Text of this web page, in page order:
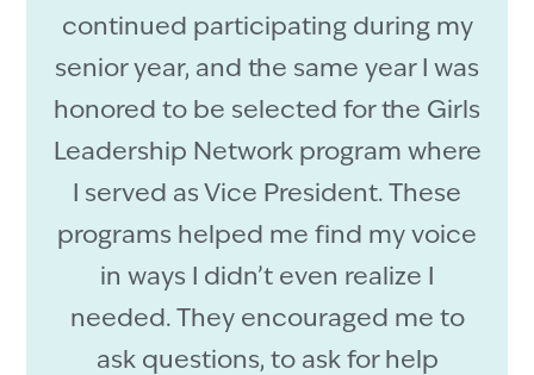
continued participating during my
senior year, and the same year I was
honored to be selected for the Girls
Leadership Network program where
I served as Vice President. These
programs helped me find my voice
in ways I didn’t even realize I
needed. They encouraged me to
ask questions, to ask for help